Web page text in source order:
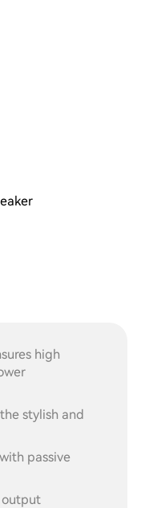
high
stylish and
passive
output